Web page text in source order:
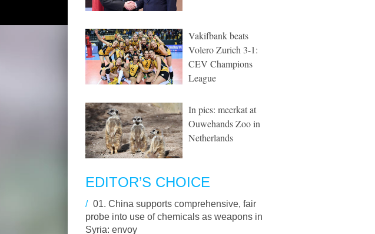
Vakifbank beats
Volero Zurich 3-1:
CEV Champions
League
In pics: meerkat at
Ouwehands Zoo in
Netherlands
EDITOR’S CHOICE
/ 01. China supports comprehensive, fair
probe into use of chemicals as weapons in
Syria: envoy